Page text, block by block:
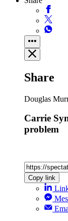
Share
Douglas
Carrie
problem
Copy link